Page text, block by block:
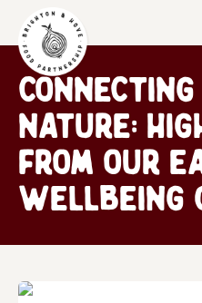
Search
Nature:
from Our
Wellbeing